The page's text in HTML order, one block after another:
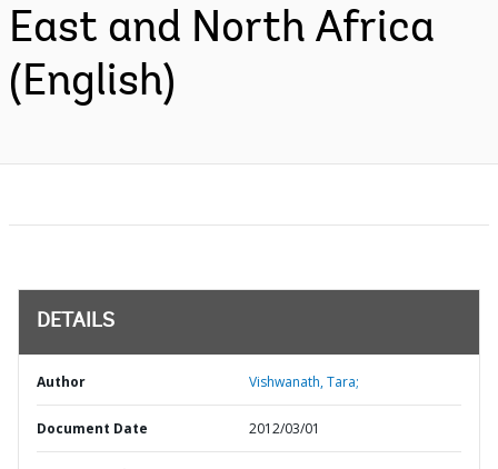
East and North Africa
(English)
DETAILS
Author Vishwanath, Tara;
Document Date 2012/03/01